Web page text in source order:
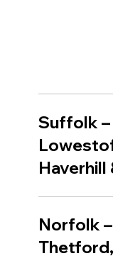
Suffolk –
Haverhill
Norfolk